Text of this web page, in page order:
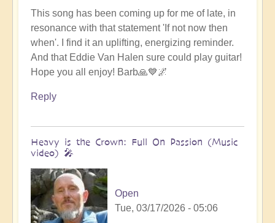
This song has been coming up for me of late, in
resonance with that statement 'If not now then
when'. I find it an uplifting, energizing reminder.
And that Eddie Van Halen sure could play guitar!
Hope you all enjoy! Barb🙏💙🌌
Reply
Heavy is the Crown: Full On Passion (Music
video) 🎤
Open
Tue, 03/17/2026 - 05:06